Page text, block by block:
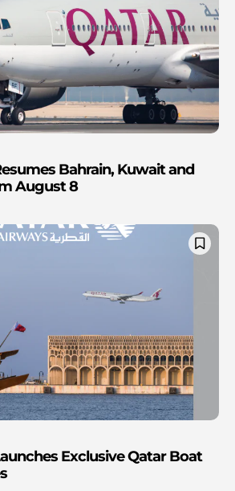
Bahrain, Kuwait and
August 8
Exclusive Qatar Boat